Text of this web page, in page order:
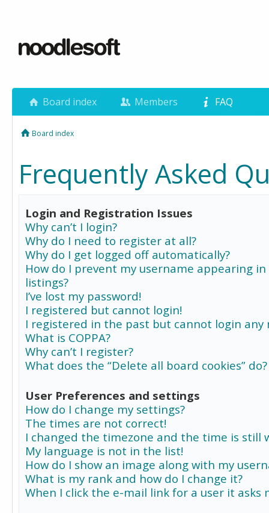
Board index Members FAQ
Board index
Frequently Asked
Login and Registration Issues
Why can’t I login?
Why do I need to register at all?
Why do I get logged off automatically?
How do I prevent my username appearing
listings?
I’ve lost my password!
I registered but cannot login!
I registered in the past but cannot login any
What is COPPA?
Why can’t I register?
What does the “Delete all board cookies” do?
User Preferences and settings
How do I change my settings?
The times are not correct!
I changed the timezone and the time is still
My language is not in the list!
How do I show an image along with my
What is my rank and how do I change it?
When I click the e-mail link for a user it asks